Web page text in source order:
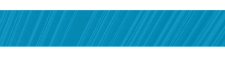
the
Terms and Conditions